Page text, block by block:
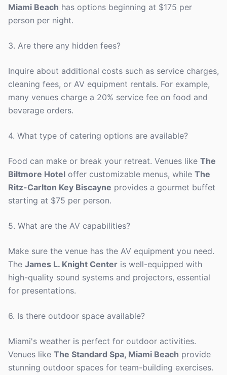
Miami Beach has options beginning at $175 per
person per night.
3. Are there any hidden fees?
Inquire about additional costs such as service charges,
cleaning fees, or AV equipment rentals. For example,
many venues charge a 20% service fee on food and
beverage orders.
4. What type of catering options are available?
Food can make or break your retreat. Venues like The
Biltmore Hotel offer customizable menus, while The
Ritz-Carlton Key Biscayne provides a gourmet buffet
starting at $75 per person.
5. What are the AV capabilities?
Make sure the venue has the AV equipment you need.
The James L. Knight Center is well-equipped with
high-quality sound systems and projectors, essential
for presentations.
6. Is there outdoor space available?
Miami's weather is perfect for outdoor activities.
Venues like The Standard Spa, Miami Beach provide
stunning outdoor spaces for team-building exercises.